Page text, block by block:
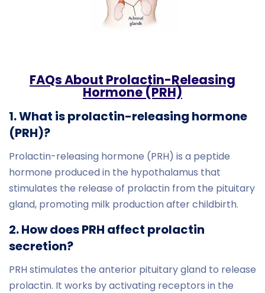
FAQs About Prolactin-Releasing
Hormone (PRH)
1. What is prolactin-releasing hormone
(PRH)?
Prolactin-releasing hormone (PRH) is a peptide
hormone produced in the hypothalamus that
stimulates the release of prolactin from the pituitary
gland, promoting milk production after childbirth.
2. How does PRH affect prolactin
secretion?
PRH stimulates the anterior pituitary gland to release
prolactin. It works by activating receptors in the